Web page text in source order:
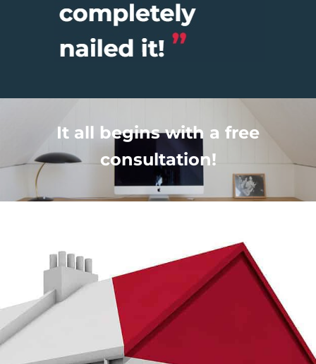
It all begins with a free
consultation!